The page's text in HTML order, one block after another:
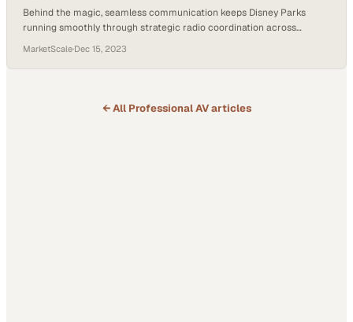
Behind the magic, seamless communication keeps Disney Parks
running smoothly through strategic radio coordination across
MarketScale·Dec 15, 2023
← All Professional AVarticles